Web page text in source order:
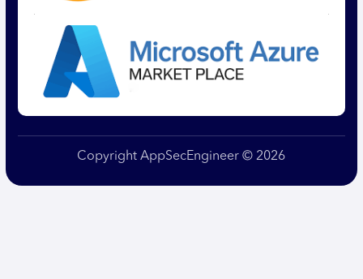
Copyright AppSecEngineer © 2026